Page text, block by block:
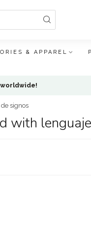
& APPAREL
worldwide!
signos
with